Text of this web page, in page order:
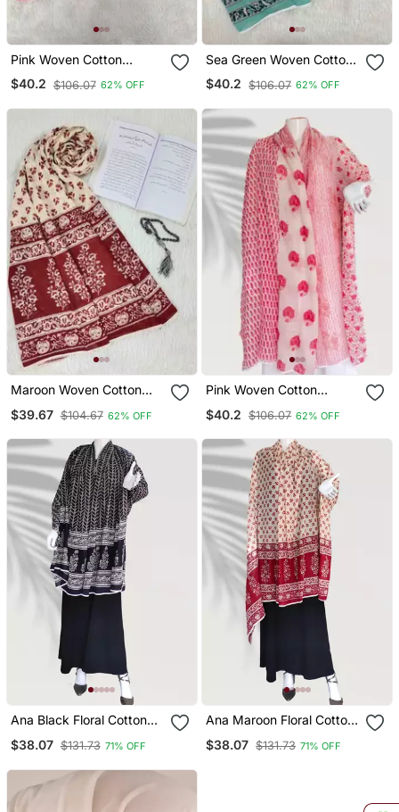
Pink Woven Cotton
Islamic Accessories
$40.2 $106.07 62% OFF
Sea Green Woven Cotton
Islamic Accessories
$40.2 $106.07 62% OFF
Maroon Woven Cotton
$39.67 $104.67 62% OFF
Pink Woven Cotton
$40.2 $106.07 62% OFF
Ana Black Floral Cotton
Namaz Dupatta
$38.07 $131.73 71% OFF
Ana Maroon Floral Cotton
Namaz Dupatta
$38.07 $131.73 71% OFF